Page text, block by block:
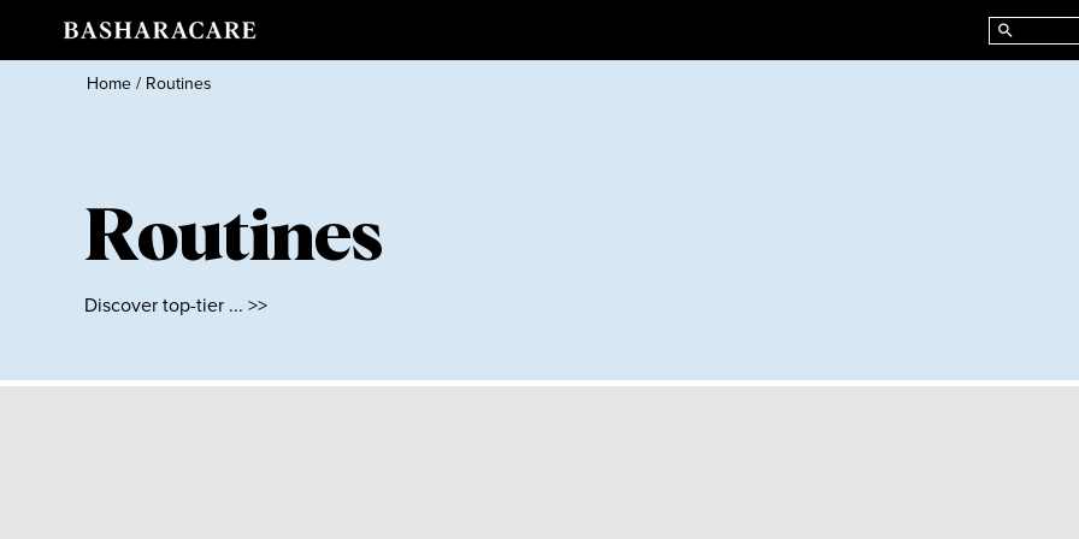
Home/ Routines
Routines
Discover top-tier ... >>